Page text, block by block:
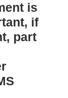
is
if
part